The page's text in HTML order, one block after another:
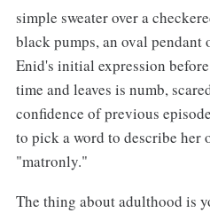
simple sweater over a
black pumps, an oval
Enid's initial expression
time and leaves is numb,
confidence of previous
to pick a word to describe her
"matronly."
The thing about adulthood is